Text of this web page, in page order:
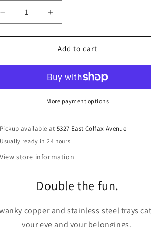
Decrease
quantity
for
DOT
Increase
quantity
for
BLU
DOT
Tray
Add to cart
More payment options
Pickup available at5327 East Colfax Avenue
Usually ready in 24 hours
View store information
Double the fun.
copper and stainless steel trays
your eye and your belongings.